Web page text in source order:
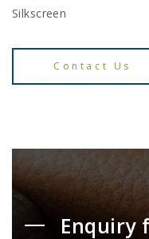
Silkscreen
Contact Us
Enquiry